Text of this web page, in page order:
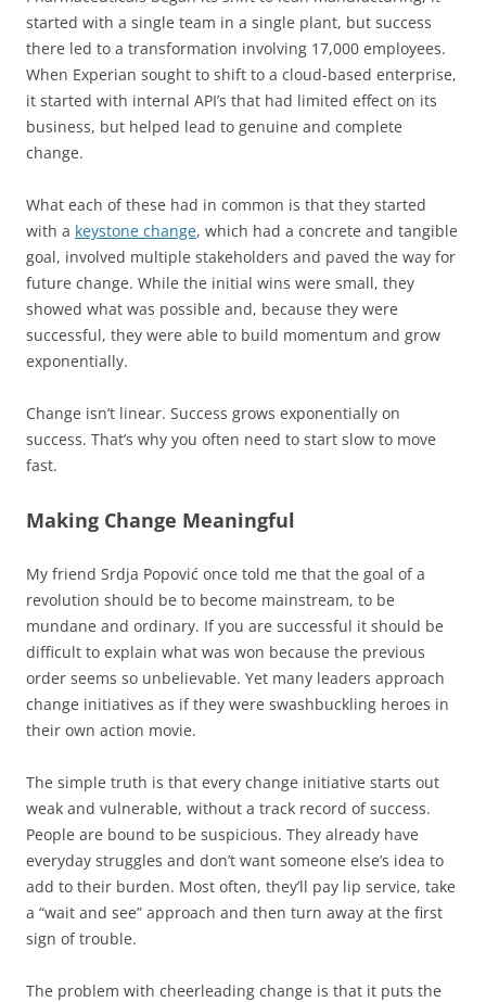
started with a single team in a single plant, but success
there led to a transformation involving 17,000 employees.
When Experian sought to shift to a cloud-based enterprise,
it started with internal API’s that had limited effect on its
business, but helped lead to genuine and complete
change.
What each of these had in common is that they started
with a keystone change, which had a concrete and tangible
goal, involved multiple stakeholders and paved the way for
future change. While the initial wins were small, they
showed what was possible and, because they were
successful, they were able to build momentum and grow
exponentially.
Change isn’t linear. Success grows exponentially on
success. That’s why you often need to start slow to move
fast.
Making Change Meaningful
My friend Srdja Popović once told me that the goal of a
revolution should be to become mainstream, to be
mundane and ordinary. If you are successful it should be
difficult to explain what was won because the previous
order seems so unbelievable. Yet many leaders approach
change initiatives as if they were swashbuckling heroes in
their own action movie.
The simple truth is that every change initiative starts out
weak and vulnerable, without a track record of success.
People are bound to be suspicious. They already have
everyday struggles and don’t want someone else’s idea to
add to their burden. Most often, they’ll pay lip service, take
a “wait and see” approach and then turn away at the first
sign of trouble.
The problem with cheerleading change is that it puts the